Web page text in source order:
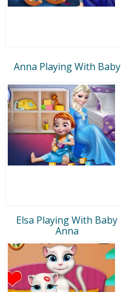
Anna Playing With Baby
Elsa Playing With Baby
Anna